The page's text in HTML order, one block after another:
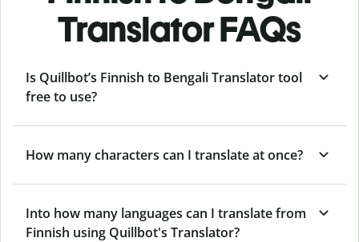
Translator FAQs
Is Quillbot’s Finnish to Bengali Translator tool
free to use?
How many characters can I translate at once?
Into how many languages can I translate from
Finnish using Quillbot's Translator?